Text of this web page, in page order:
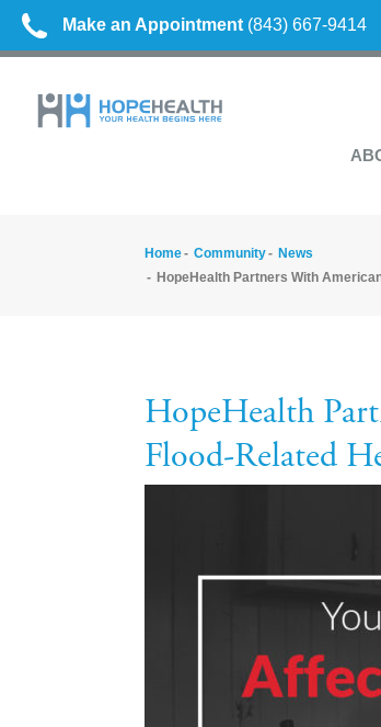
Make an Appointment (843) 667-9414
Home Community
News
HopeHealth Partners With
HopeHealth
Flood-Related